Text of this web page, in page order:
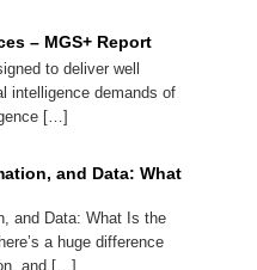
– MGS+ Report
to deliver well
intelligence demands of
[…]
and Data: What
and Data: What Is the
a huge difference
and […]